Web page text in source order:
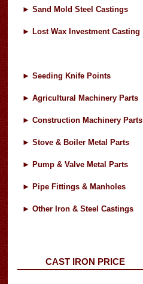
► Sand Mold Steel Castings
► Lost Wax Investment Casting
► Seeding Knife Points
► Agricultural Machinery Parts
► Construction Machinery Parts
► Stove & Boiler Metal Parts
► Pump & Valve Metal Parts
► Pipe Fittings & Manholes
► Other Iron & Steel Castings
CAST IRON PRICE